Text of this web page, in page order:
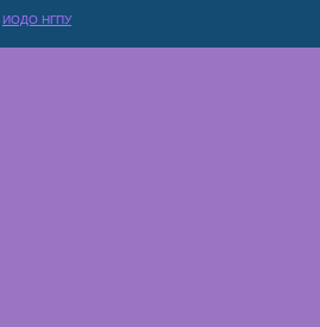
ИОДО НГПУ